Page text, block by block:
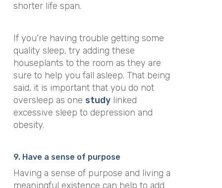
shorter life span.
If you’re having trouble getting some
quality sleep, try adding these
houseplants to the room as they are
sure to help you fall asleep. That being
said, it is important that you do not
oversleep as one studylinked
excessive sleep to depression and
obesity.
9. Have a sense of purpose
Having a sense of purpose and living a
meaningful existence can help to add